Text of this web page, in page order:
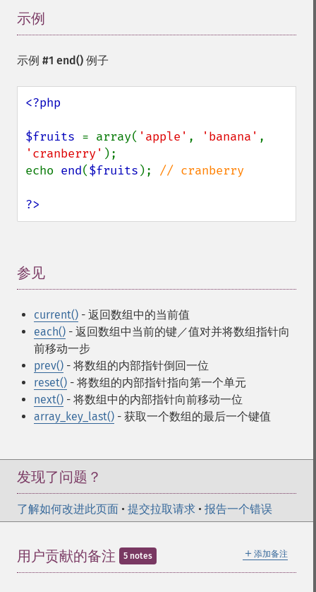
示例
示例 #1 end() 例子
<?php
$fruits = array( 'apple' , 'banana'
'cranberry' );
echo end($fruits ); // cranberry
?>
参见
current() - 返回数组中的当前值
each() - 返回数组中当前的键／值对并将数组指针向
前移动一步
prev() - 将数组的内部指针倒回一位
reset() - 将数组的内部指针指向第一个单元
next() - 将数组中的内部指针向前移动一位
array_key_last() - 获取一个数组的最后一个键值
发现了问题？
了解如何改进此页面 • 提交拉取请求 • 报告一个错误
＋ 添加备注
用户贡献的备注 5 notes